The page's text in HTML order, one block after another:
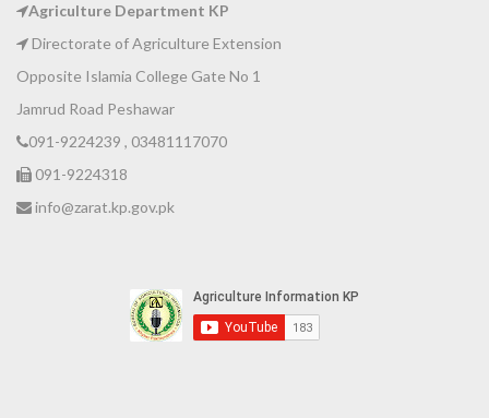
Agriculture Department KP
Directorate of Agriculture Extension
Opposite Islamia College Gate No 1
Jamrud Road Peshawar
091-9224239 , 03481117070
091-9224318
info@zarat.kp.gov.pk